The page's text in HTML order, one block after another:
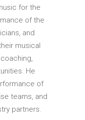
for the
of the
and
musical
He
of
teams, and
partners.